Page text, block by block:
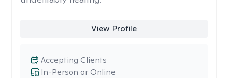
View Profile
In-Person or Online
Accepting Clients